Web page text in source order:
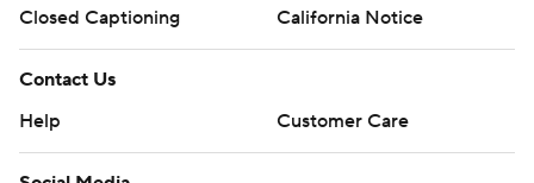
Closed Captioning
California Notice
Contact Us
Help
Customer Care